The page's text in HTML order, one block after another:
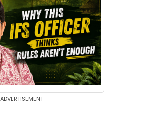
ADVERTISEMENT